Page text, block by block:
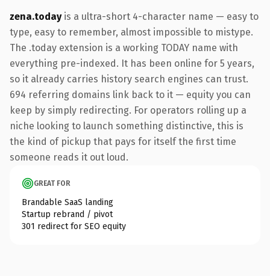
zena.todayis a ultra-short 4-character name — easy to
type, easy to remember, almost impossible to mistype.
The .today extension is a working TODAY name with
everything pre-indexed. It has been online for 5 years,
so it already carries history search engines can trust.
694 referring domains link back to it — equity you can
keep by simply redirecting. For operators rolling up a
niche looking to launch something distinctive, this is
the kind of pickup that pays for itself the first time
someone reads it out loud.
GREAT FOR
Brandable SaaS landing
Startup rebrand / pivot
301 redirect for SEO equity